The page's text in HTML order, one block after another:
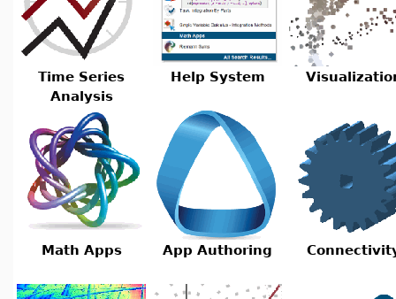
Time Series
Analysis
Help System
Math Apps App Authoring